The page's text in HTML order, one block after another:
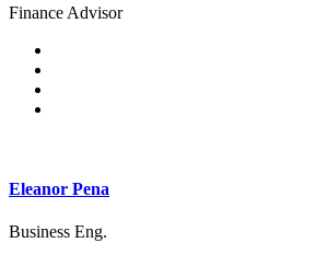
Finance Advisor
Eleanor Pena
Business Eng.